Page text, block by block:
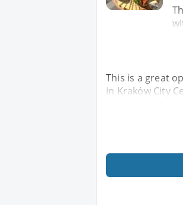
This is a great
in Kraków City